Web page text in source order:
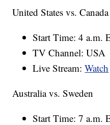
United States vs. Canada
Start Time: 4 a.m.
TV Channel: USA
Live Stream:Watch
Australia vs. Sweden
Start Time: 7 a.m.